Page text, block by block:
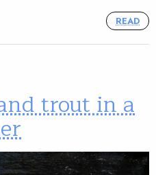
READ
trout in a